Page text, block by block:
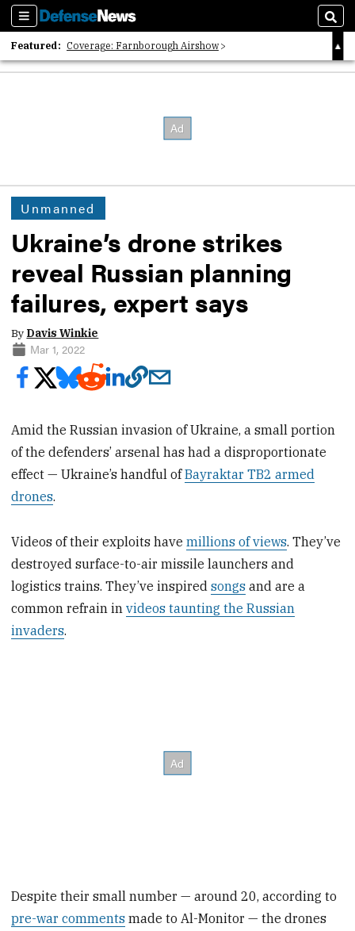
Sections
Featured: Coverage: Farnborough Airshow
2026 Strategic Architects List
Unmanned
Ukraine’s drone strikes
reveal Russian planning
failures, expert says
By Davis Winkie
Mar 1, 2022
Amid the Russian invasion of Ukraine, a small portion
of the defenders’ arsenal has had a disproportionate
effect — Ukraine’s handful ofBayraktar TB2 armed
drones.
Videos of their exploits havemillions of views. They’ve
destroyed surface-to-air missile launchers and
logistics trains. They’ve inspiredsongs and are a
common refrain invideos taunting the Russian
invaders.
Despite their small number — around 20, according to
pre-war comments made to Al-Monitor — the drones